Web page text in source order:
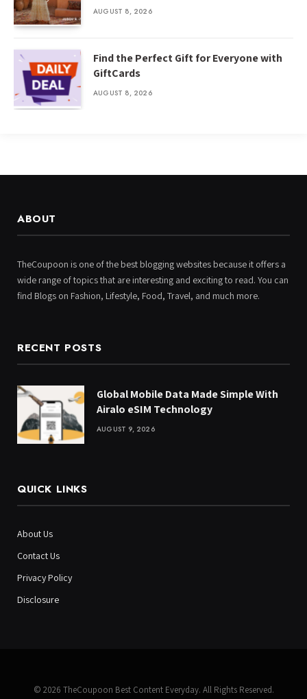
AUGUST 8, 2026
Find the Perfect Gift for Everyone with
GiftCards
AUGUST 8, 2026
ABOUT
TheCoupoon is one of the best blogging websites because it offers a
wide range of topics that are interesting and exciting to read. You can
find Blogs on Fashion, Lifestyle, Food, Travel, and much more.
RECENT POSTS
Global Mobile Data Made Simple With
Airalo eSIM Technology
AUGUST 9, 2026
QUICK LINKS
About Us
Contact Us
Privacy Policy
Disclosure
© 2026 TheCoupoon Best Content Everyday. All Rights Reserved.